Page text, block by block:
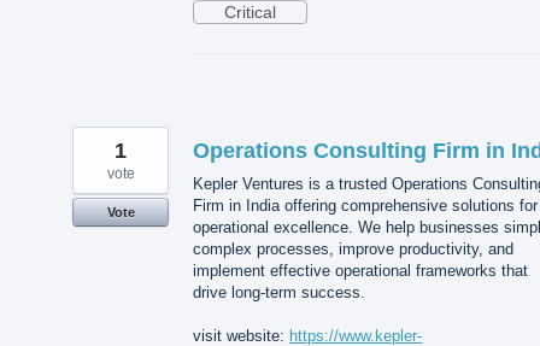
Critical
Operations Consulting Firm in
Kepler Ventures is a trusted Operations
Firm in India offering comprehensive solutions for
operational excellence. We help businesses
complex processes, improve productivity, and
implement effective operational frameworks that
drive long-term success.
visit website: https://www.kepler-
1
vote
Vote